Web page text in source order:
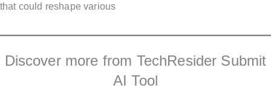
that could reshape various
Discover more from TechResider Submit
AI Tool